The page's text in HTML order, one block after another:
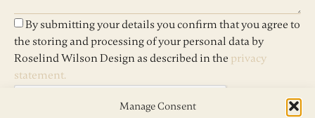
Manage Consent
By submitting your details you confirm that you agree to
the storing and processing of your personal data by
Roselind Wilson Design as described in the privacy
statement.